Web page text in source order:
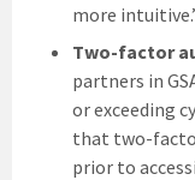
more
Two-factor
partners in
or exceeding
that two-
prior to